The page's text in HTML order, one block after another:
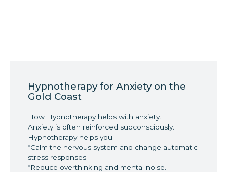
Hypnotherapy for Anxiety on the
Gold Coast
How Hypnotherapy helps with anxiety.
Anxiety is often reinforced subconsciously.
Hypnotherapy helps you:
*Calm the nervous system and change automatic
stress responses.
*Reduce overthinking and mental noise.